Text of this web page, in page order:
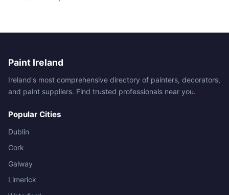
Paint Ireland
Ireland's most comprehensive directory of painters, decorators,
and paint suppliers. Find trusted professionals near you.
Popular Cities
Dublin
Cork
Galway
Limerick